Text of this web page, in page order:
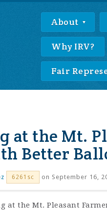
About
Why IRV?
Fair
at the Mt.
Better
6261sc on September 16,
at the Mt. Pleasant